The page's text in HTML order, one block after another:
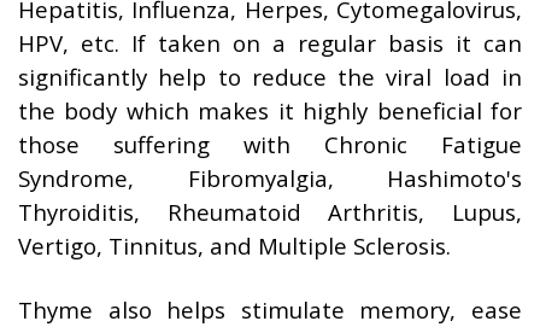
Hepatitis, Influenza, Herpes, Cytomegalovirus,
HPV, etc. If taken on a regular basis it can
significantly help to reduce the viral load in
the body which makes it highly beneficial for
those suffering with Chronic Fatigue
Syndrome, Fibromyalgia, Hashimoto's
Thyroiditis, Rheumatoid Arthritis, Lupus,
Vertigo, Tinnitus, and Multiple Sclerosis.
Thyme also helps stimulate memory, ease